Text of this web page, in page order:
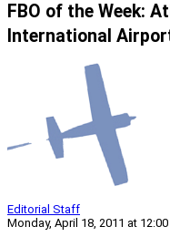
FBO of the Week:
International
Editorial Staff
Monday, April 18, 2011 at 12:00